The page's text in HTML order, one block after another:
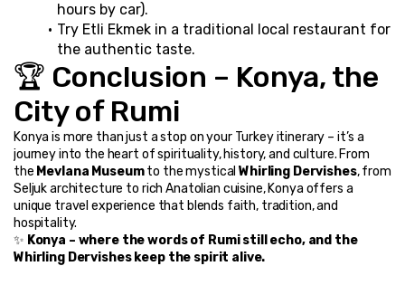
hours by car).
Try Etli Ekmek in a traditional local restaurant for
the authentic taste.
🏆 Conclusion – Konya, the
City of Rumi
Konya is more than just a stop on your Turkey itinerary – it’s a
journey into the heart of spirituality, history, and culture. From
the Mevlana Museum to the mystical Whirling Dervishes, from
Seljuk architecture to rich Anatolian cuisine, Konya offers a
unique travel experience that blends faith, tradition, and
hospitality.
✨ Konya – where the words of Rumi still echo, and the
Whirling Dervishes keep the spirit alive.